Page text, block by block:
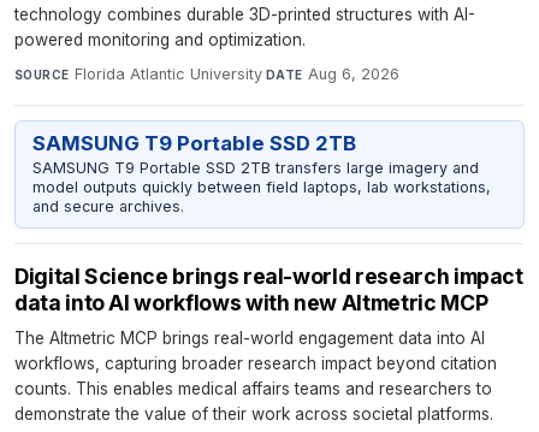
technology combines durable 3D-printed structures with AI-
powered monitoring and optimization.
SOURCE Florida Atlantic University·DATE Aug 6, 2026
SAMSUNG T9 Portable SSD 2TB
SAMSUNG T9 Portable SSD 2TB transfers large imagery and
model outputs quickly between field laptops, lab workstations,
and secure archives.
Digital Science brings real-world research impact
data into AI workflows with new Altmetric MCP
The Altmetric MCP brings real-world engagement data into AI
workflows, capturing broader research impact beyond citation
counts. This enables medical affairs teams and researchers to
demonstrate the value of their work across societal platforms.